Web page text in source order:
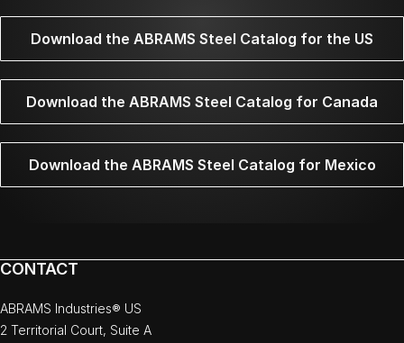
Download the ABRAMS Steel Catalog for the US
Download the ABRAMS Steel Catalog for Canada
Download the ABRAMS Steel Catalog for Mexico
CONTACT
ABRAMS Industries® US
2 Territorial Court, Suite A